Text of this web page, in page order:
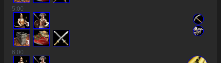
5:00
3 2
3
6:00